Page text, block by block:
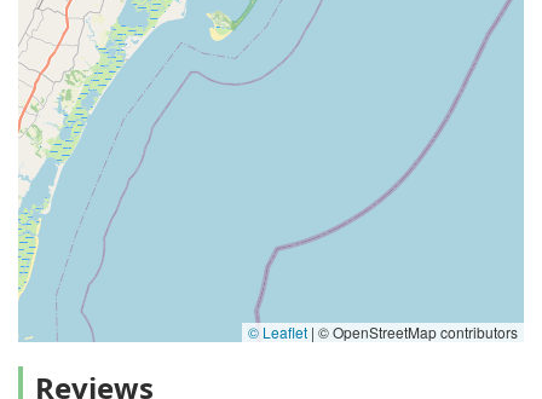
© Leaflet | © OpenStreetMap contributors
Reviews